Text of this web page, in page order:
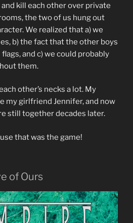
kill each other over private
the two of us hung out
We realized that a) we
b) the fact that the other boys
and c) we could probably
them.
other’s necks a lot. My
my girlfriend Jennifer, and now
still together decades later.
that was the game!
of Ours